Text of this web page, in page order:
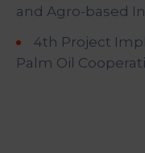
and Agro-based
4th Project
Palm Oil